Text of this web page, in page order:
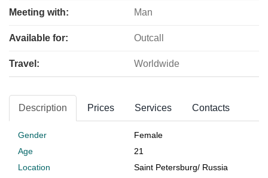
Meeting with: Man
Available for: Outcall
Travel: Worldwide
Description Prices Services Contacts
Gender
Female
Age
21
Location
Saint Petersburg/ Russia